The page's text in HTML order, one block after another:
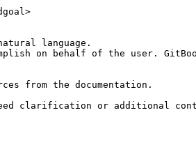
language.
on behalf of the user.
from the documentation.
clarification or additional